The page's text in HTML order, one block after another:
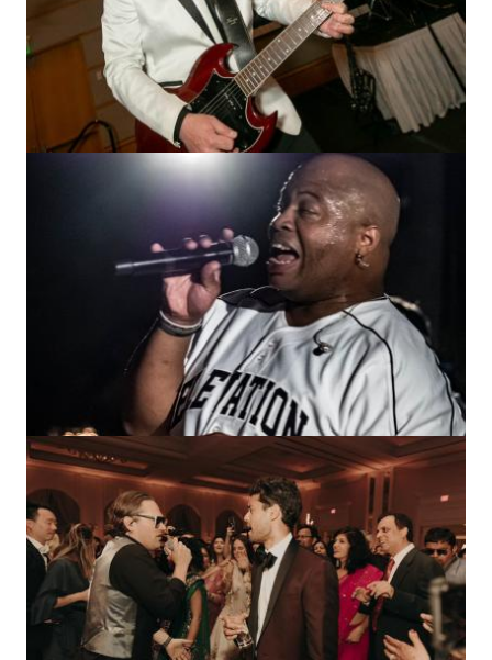
Image